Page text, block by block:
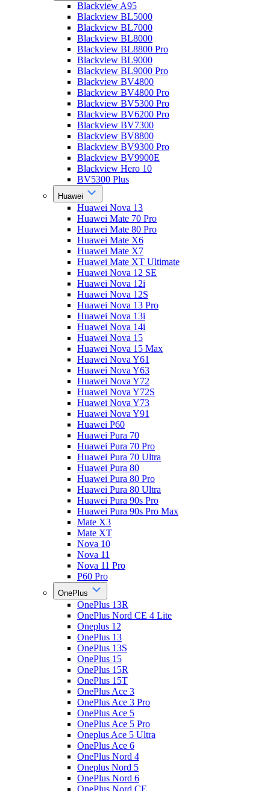
Blackview A95
Blackview BL5000
Blackview BL7000
Blackview BL8000
Blackview BL8800 Pro
Blackview BL9000
Blackview BL9000 Pro
Blackview BV4800
Blackview BV4800 Pro
Blackview BV5300 Pro
Blackview BV6200 Pro
Blackview BV7300
Blackview BV8800
Blackview BV9300 Pro
Blackview BV9900E
Blackview Hero 10
BV5300 Plus
Huawei
Huawei Nova 13
Huawei Mate 70 Pro
Huawei Mate 80 Pro
Huawei Mate X6
Huawei Mate X7
Huawei Mate XT Ultimate
Huawei Nova 12 SE
Huawei Nova 12i
Huawei Nova 12S
Huawei Nova 13 Pro
Huawei Nova 13i
Huawei Nova 14i
Huawei Nova 15
Huawei Nova 15 Max
Huawei Nova Y61
Huawei Nova Y63
Huawei Nova Y72
Huawei Nova Y72S
Huawei Nova Y73
Huawei Nova Y91
Huawei P60
Huawei Pura 70
Huawei Pura 70 Pro
Huawei Pura 70 Ultra
Huawei Pura 80
Huawei Pura 80 Pro
Huawei Pura 80 Ultra
Huawei Pura 90s Pro
Huawei Pura 90s Pro Max
Mate X3
Mate XT
Nova 10
Nova 11
Nova 11 Pro
P60 Pro
OnePlus
OnePlus 13R
OnePlus Nord CE 4 Lite
Oneplus 12
OnePlus 13
OnePlus 13S
OnePlus 15
OnePlus 15R
OnePlus 15T
OnePlus Ace 3
OnePlus Ace 3 Pro
OnePlus Ace 5
OnePlus Ace 5 Pro
Oneplus Ace 5 Ultra
OnePlus Ace 6
OnePlus Nord 4
Oneplus Nord 5
OnePlus Nord 6
OnePlus Nord CE